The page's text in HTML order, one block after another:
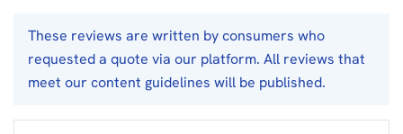
These reviews are written by consumers who
requested a quote via our platform. All reviews that
meet our content guidelines will be published.